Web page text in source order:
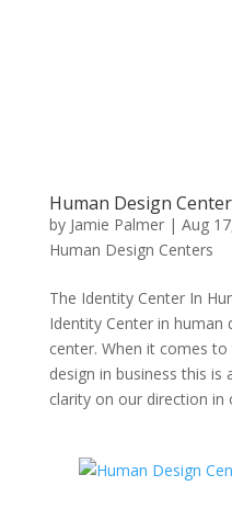
Human Design
by Jamie Palmer| Aug
Human Design Centers
The Identity Center In
Identity Center in human
center. When it comes
design in business this is
clarity on our direction in